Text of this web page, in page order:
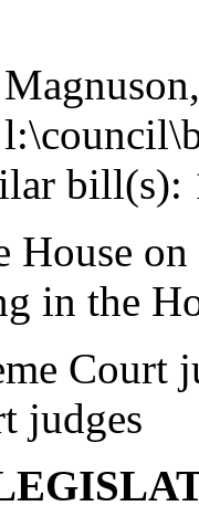
bill(s):
House
in the
Court
judges